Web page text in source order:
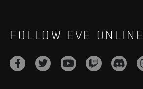
FOLLOW EVE ONLINE